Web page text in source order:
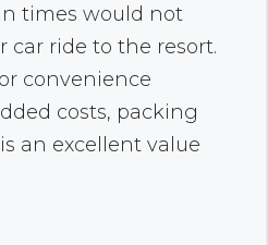
times would not
car ride to the resort.
convenience
costs, packing
an excellent value